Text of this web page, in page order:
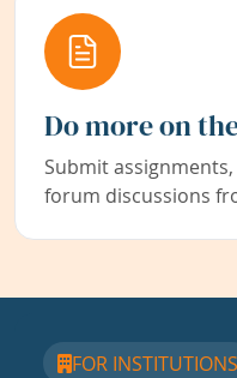
Do more on
Submit
forum discussions
FOR INSTITUTIONS